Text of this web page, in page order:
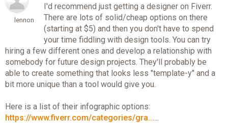
lennon
I'd recommend just getting a designer on Fiverr.
There are lots of solid/cheap options on there
(starting at $5) and then you don't have to spend
your time fiddling with design tools. You can try
hiring a few different ones and develop a relationship with
somebody for future design projects. They'll probably be
able to create something that looks less "template-y" and a
bit more unique than a tool would give you.
Here is a list of their infographic options:
https://www.fiverr.com/categories/gra...